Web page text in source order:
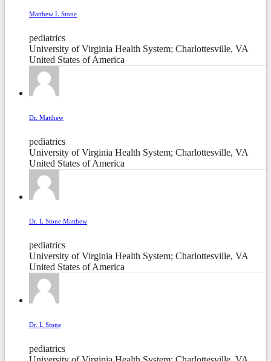
Matthew L Stone
pediatrics
University of Virginia Health System; Charlottesville, VA
United States of America
Dr. Matthew
pediatrics
University of Virginia Health System; Charlottesville, VA
United States of America
Dr. L Stone Matthew
pediatrics
University of Virginia Health System; Charlottesville, VA
United States of America
Dr. L Stone
pediatrics